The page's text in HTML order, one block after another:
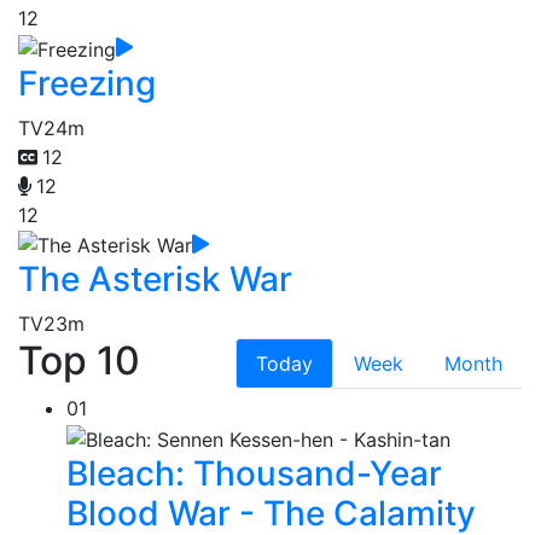
12
Freezing
TV24m
12
12
12
The Asterisk War
TV23m
Top 10 Today Week
Month
01
Bleach: Thousand-Year
Blood War - The Calamity